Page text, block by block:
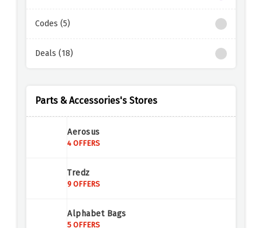
Codes (5)
Deals (18)
Parts & Accessories's Stores
Aerosus
4 OFFERS
Tredz
9 OFFERS
Alphabet Bags
5 OFFERS